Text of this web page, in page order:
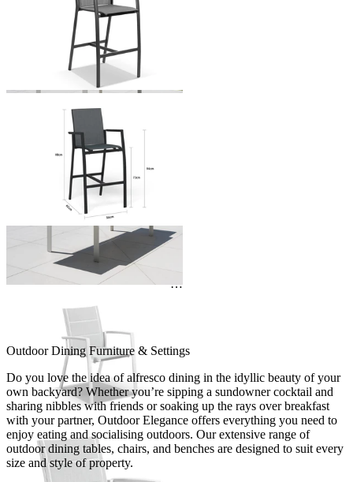
You've viewed 24of 138 products
…
…
Outdoor Dining
Outdoor Dining Furniture & Settings
Do you love the idea of alfresco dining in the idyllic beauty of your
own backyard? Whether you’re sipping a sundowner cocktail and
sharing nibbles with friends or soaking up the rays over breakfast
with your partner, Outdoor Elegance offers everything you need to
enjoy eating and socialising outdoors. Our extensive range of
outdoor dining tables, chairs, and benches are designed to suit every
size and style of property.